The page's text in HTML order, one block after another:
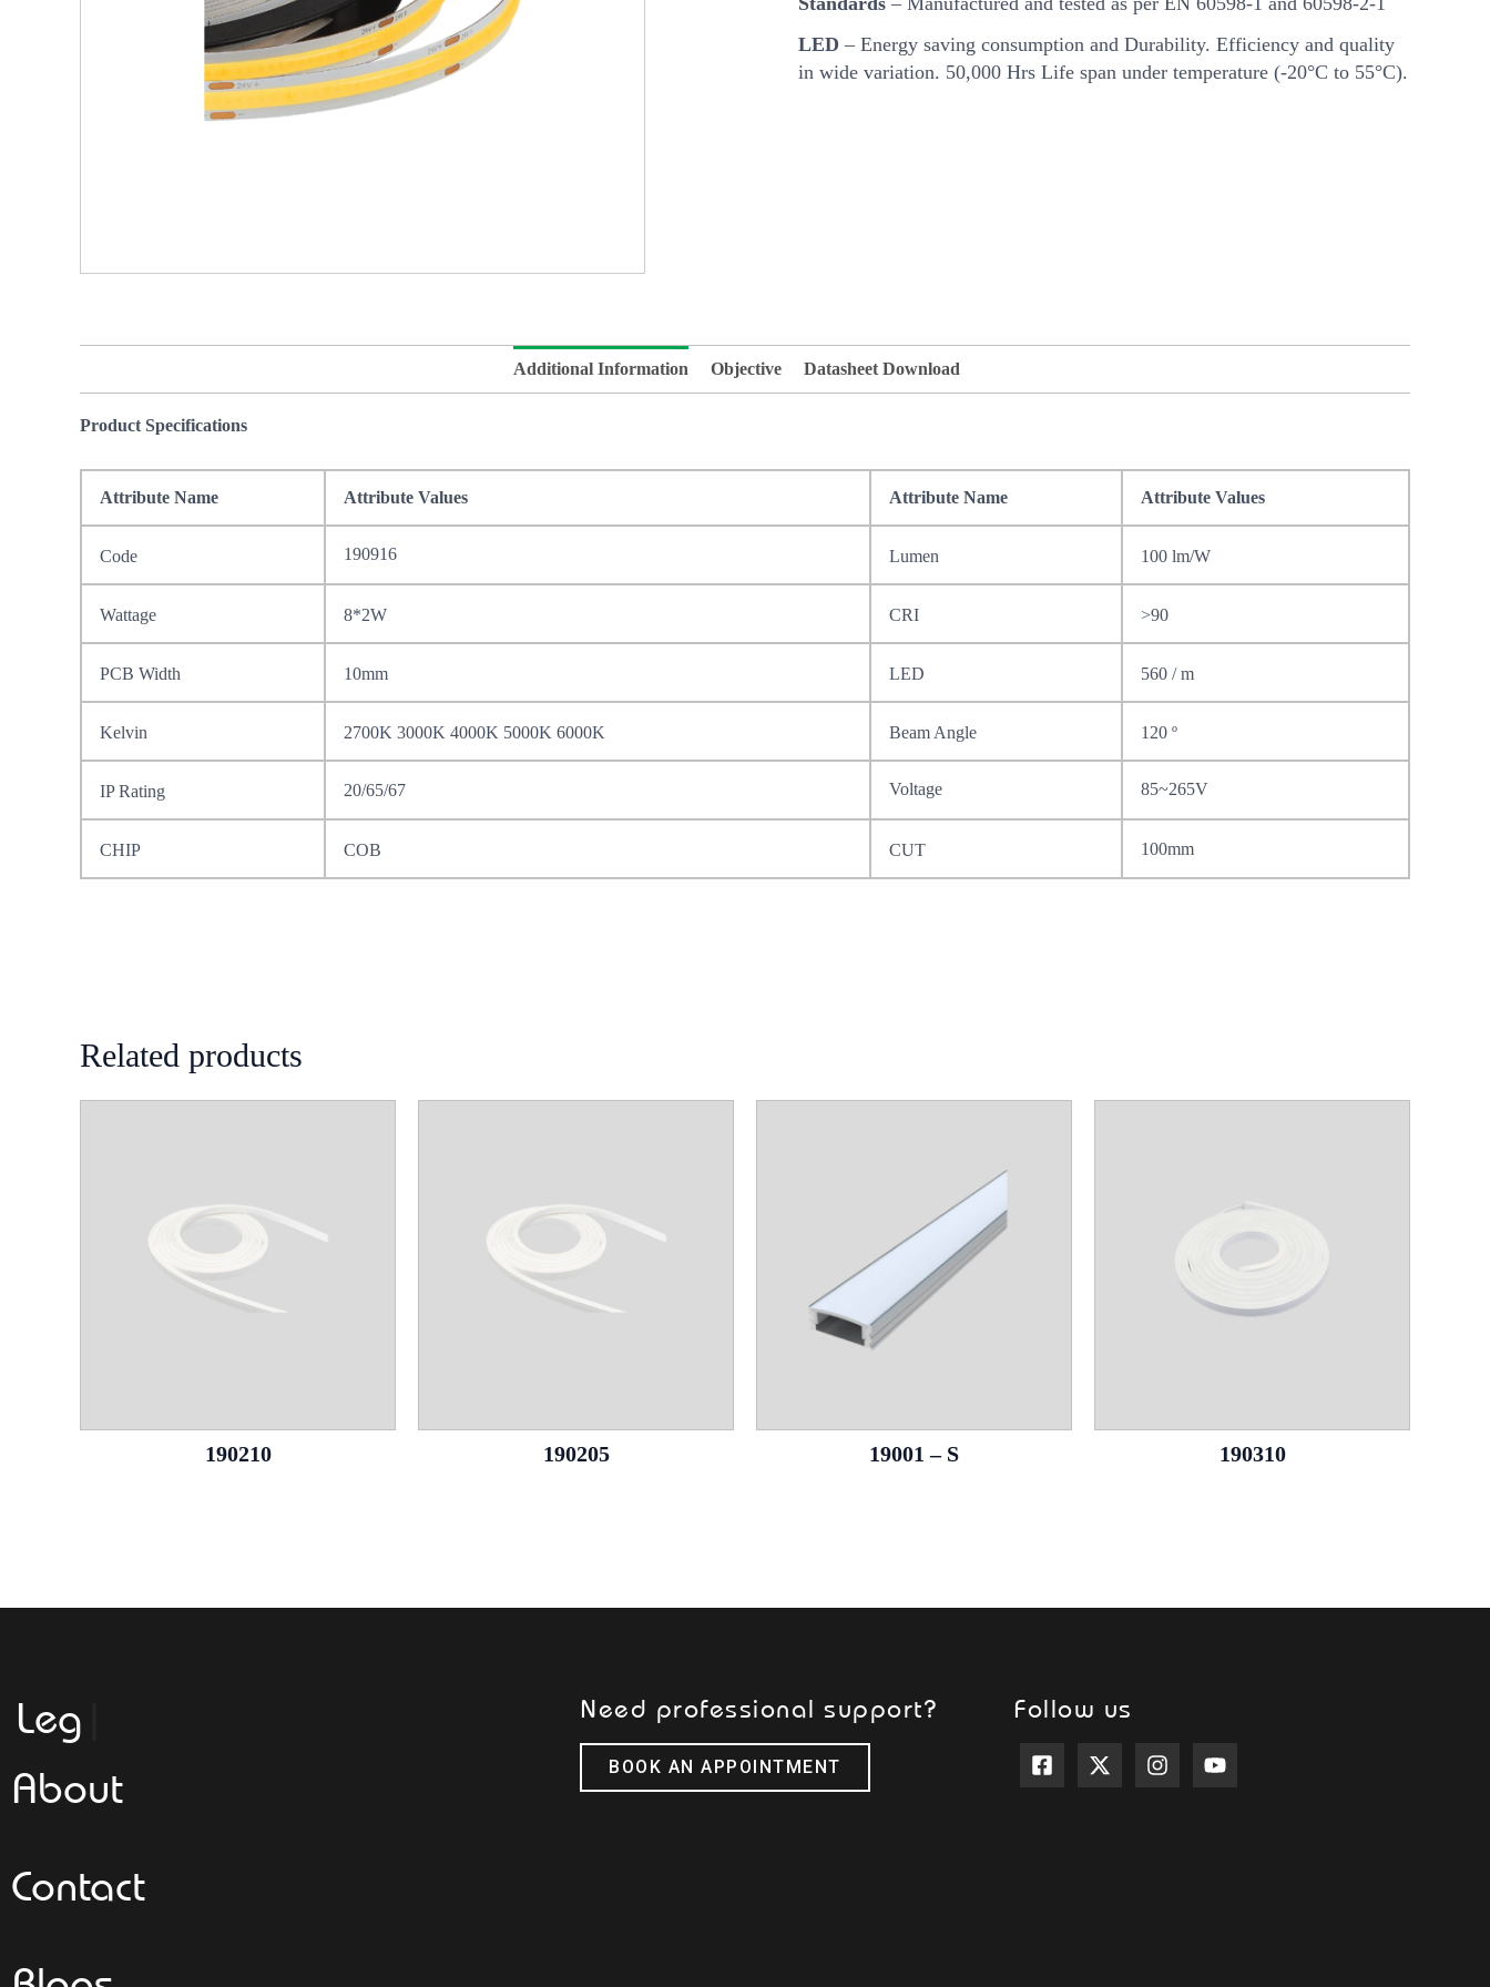
LED – Energy saving consumption and Durability. Efficiency and quality
in wide variation. 50,000 Hrs Life span under temperature (-20°C to 55°C).
Additional Information Objective Datasheet Download
Product Specifications
Attribute Name Attribute Values Attribute Name Attribute Values
Code 190916 Lumen 100 lm/W
Wattage 8*2W CRI >90
PCB Width 10mm LED 560 / m
Kelvin 2700K 3000K 4000K 5000K 6000K Beam Angle 120 º
IP Rating 20/65/67 Voltage 85~265V
CHIP COB CUT 100mm
Related products
190210 190205 19001 – S 190310
Leggeroital
About
Contact
Need professional support?
BOOK AN APPOINTMENT
Follow us